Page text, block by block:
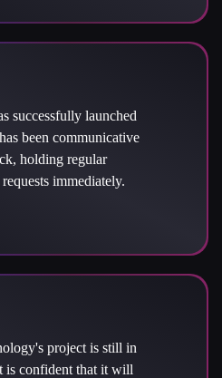
successfully launched
been communicative
holding regular
immediately.
project is still in
is confident that it will